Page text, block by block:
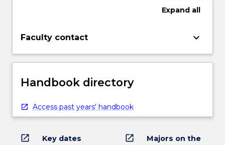
Expand all
Faculty contact keyboard_arrow_down
Handbook directory
Access past years' handbook
open_in_new Key dates open_in_new
Majors on the